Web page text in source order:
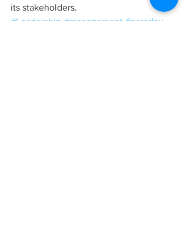
its stakeholders.
#Leadership #management #paradox